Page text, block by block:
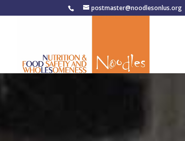
postmaster@noodlesonlus.org